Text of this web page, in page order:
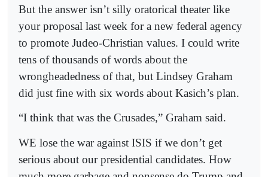
But the answer isn’t silly oratorical theater like
your proposal last week for a new federal agency
to promote Judeo-Christian values. I could write
tens of thousands of words about the
wrongheadedness of that, but Lindsey Graham
did just fine with six words about Kasich’s plan.
“I think that was the Crusades,” Graham said.
WE lose the war against ISIS if we don’t get
serious about our presidential candidates. How